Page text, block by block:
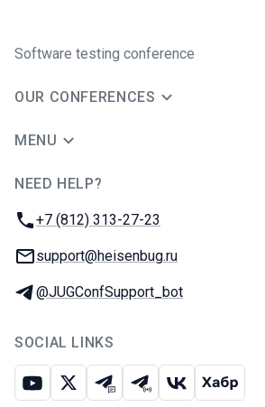
Software testing conference
OUR CONFERENCES
MENU
NEED HELP?
Phone:
+7 (812) 313-27-23
Email:
support@heisenbug.ru
Telegram:
@JUGConfSupport_bot
SOCIAL LINKS
Youtube
X Telegram chat
Telegram channel
VK Habr